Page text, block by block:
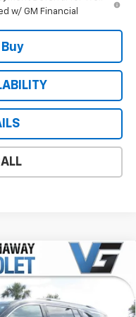
w/ GM Financial
Country
Window Sticker